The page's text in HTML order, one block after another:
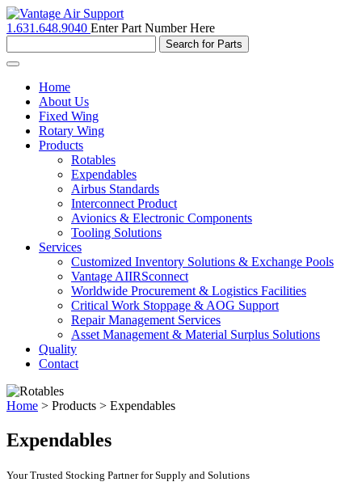
1.631.648.9040 Enter Part Number Here
Toggle
navigationHome
About Us
Fixed Wing
Rotary Wing
Products
Rotables
Expendables
Airbus Standards
Interconnect Product
Avionics & Electronic Components
Tooling Solutions
Services
Customized Inventory Solutions & Exchange Pools
Vantage AIIRSconnect
Worldwide Procurement & Logistics Facilities
Critical Work Stoppage & AOG Support
Repair Management Services
Asset Management & Material Surplus Solutions
Quality
Contact
Home > Products > Expendables
Expendables
Your Trusted Stocking Partner for Supply and Solutions